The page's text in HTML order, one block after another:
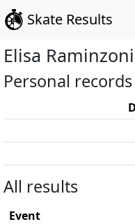
Skate Results
Elisa Raminzoni
Personal records
All results
Event